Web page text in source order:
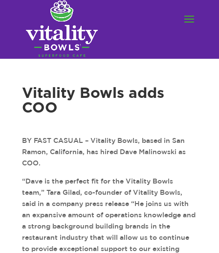
Vitality Bowls adds
COO
BY FAST CASUAL – Vitality Bowls, based in San
Ramon, California, has hired Dave Malinowski as
COO.
“Dave is the perfect fit for the Vitality Bowls
team,” Tara Gilad, co-founder of Vitality Bowls,
said in a company press release “He joins us with
an expansive amount of operations knowledge and
a strong background building brands in the
restaurant industry that will allow us to continue
to provide exceptional support to our existing